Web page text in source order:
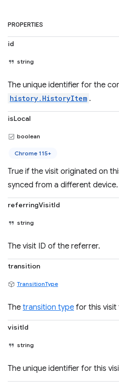
PROPERTIES
id
string
The unique identifier for the
history.HistoryItem .
isLocal
boolean
Chrome 115+
True if the visit originated on
synced from a different device.
referringVisitId
string
The visit ID of the referrer.
transition
TransitionType
The transition type for this visit
visitId
string
The unique identifier for this